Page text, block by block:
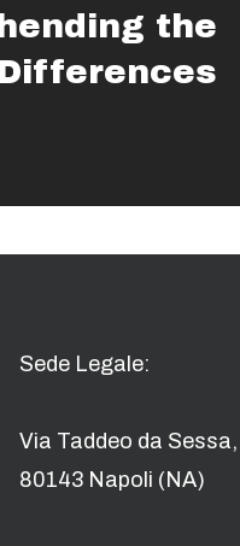
the
Differences
Sede Legale:
Via Taddeo da
80143 Napoli (NA)